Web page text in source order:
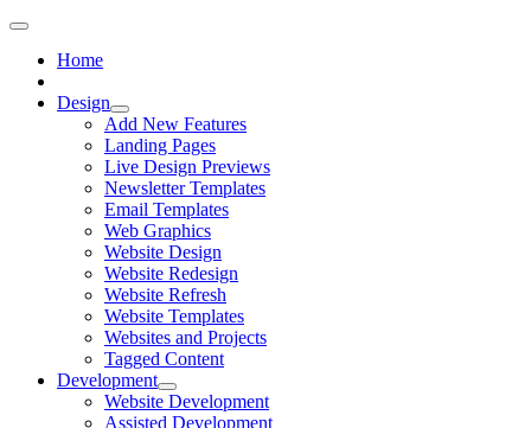
Home
Design
Add New Features
Landing Pages
Live Design Previews
Newsletter Templates
Email Templates
Web Graphics
Website Design
Website Redesign
Website Refresh
Website Templates
Websites and Projects
Tagged Content
Development
Website Development
Assisted Development